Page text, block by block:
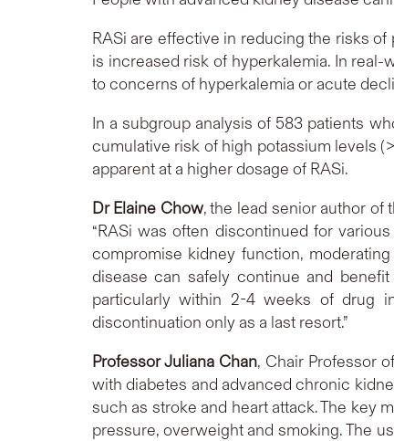
RASi are effective in reducing the risks
is increased risk of hyperkalemia. In
to concerns of hyperkalemia or acute
In a subgroup analysis of 583 patients
cumulative risk of high potassium levels
apparent at a higher dosage of RASi.
Dr Elaine Chow, the lead senior author of
“RASi was often discontinued for
compromise kidney function,
disease can safely continue and
particularly within 2-4 weeks of drug
discontinuation only as a last resort.”
Professor Juliana Chan, Chair Professor
with diabetes and advanced chronic
such as stroke and heart attack. The key
pressure, overweight and smoking. The